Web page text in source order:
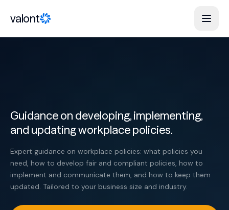
valont
Guidance on developing, implementing,
and updating workplace policies.
Expert guidance on workplace policies: what policies you
need, how to develop fair and compliant policies, how to
implement and communicate them, and how to keep them
updated. Tailored to your business size and industry.